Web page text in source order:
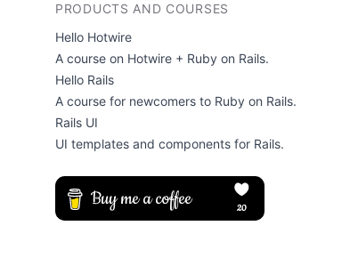
PRODUCTS AND COURSES
Hello Hotwire
A course on Hotwire + Ruby on Rails.
Hello Rails
A course for newcomers to Ruby on Rails.
Rails UI
UI templates and components for Rails.